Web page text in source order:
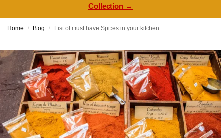
Collection →
Home / Blog / List of must have Spices in your kitchen